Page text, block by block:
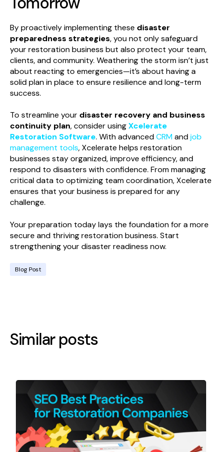
By proactively implementing these disaster
preparedness strategies, you not only safeguard
your restoration business but also protect your team,
clients, and community. Weathering the storm isn’t just
about reacting to emergencies—it’s about having a
solid plan in place to ensure resilience and long-term
success.
To streamline your disaster recovery and business
continuity plan, consider usingXcelerate
Restoration Software. With advancedCRMandjob
management tools, Xcelerate helps restoration
businesses stay organized, improve efficiency, and
respond to disasters with confidence. From managing
critical data to optimizing team coordination, Xcelerate
ensures that your business is prepared for any
challenge.
Your preparation today lays the foundation for a more
secure and thriving restoration business. Start
strengthening your disaster readiness now.
Blog Post
Similar posts